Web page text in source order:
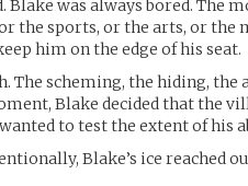
Blake was always bored. The
the sports, or the arts, or the
him on the edge of his seat.
The scheming, the hiding, the
Blake decided that the
to test the extent of his
Blake’s ice reached